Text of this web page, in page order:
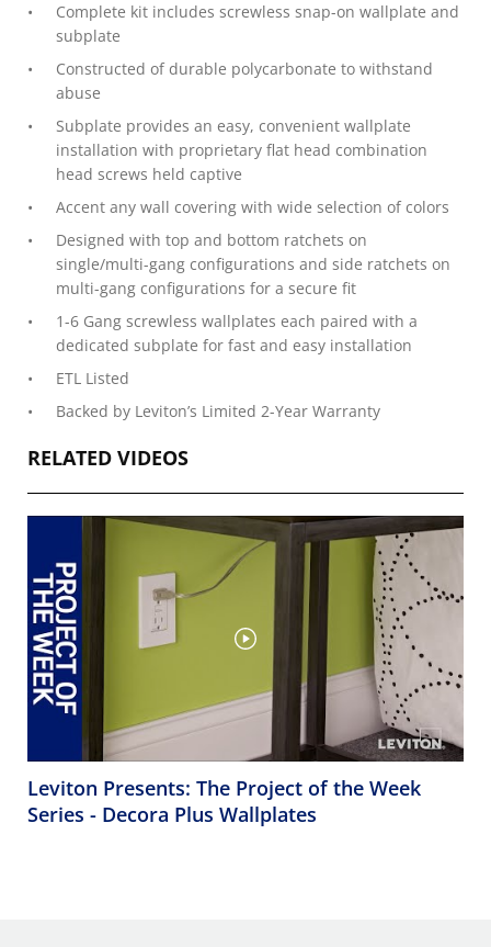
Complete kit includes screwless snap-on wallplate and
subplate
Constructed of durable polycarbonate to withstand
abuse
Subplate provides an easy, convenient wallplate
installation with proprietary flat head combination
head screws held captive
Accent any wall covering with wide selection of colors
Designed with top and bottom ratchets on
single/multi-gang configurations and side ratchets on
multi-gang configurations for a secure fit
1-6 Gang screwless wallplates each paired with a
dedicated subplate for fast and easy installation
ETL Listed
Backed by Leviton’s Limited 2-Year Warranty
RELATED VIDEOS
Leviton Presents: The Project of the Week
Series - Decora Plus Wallplates